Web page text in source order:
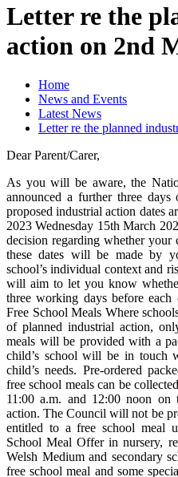
Letter re the
action on 2nd
Home
News and Events
Latest News
Letter re the planned
Dear Parent/Carer,
As you will be aware, the
announced a further three
proposed industrial action dates
2023 Wednesday 15th March
decision regarding whether your
these dates will be made by
school’s individual context and
will aim to let you know
three working days before
Free School Meals Where
of planned industrial action,
meals will be provided with a
child’s school will be in touch
child’s needs. Pre-ordered
free school meals can be
11:00 a.m. and 12:00 noon on
action. The Council will not be
entitled to a free school meal
School Meal Offer in nursery,
Welsh Medium and secondary
free school meal and some